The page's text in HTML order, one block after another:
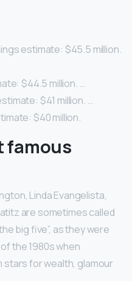
estimate: $45.5 million.
$44.5 million. …
$41 million. …
$40 million.
famous
Linda Evangelista,
are sometimes called
big five”, as they were
the 1980s when
stars for wealth, glamour